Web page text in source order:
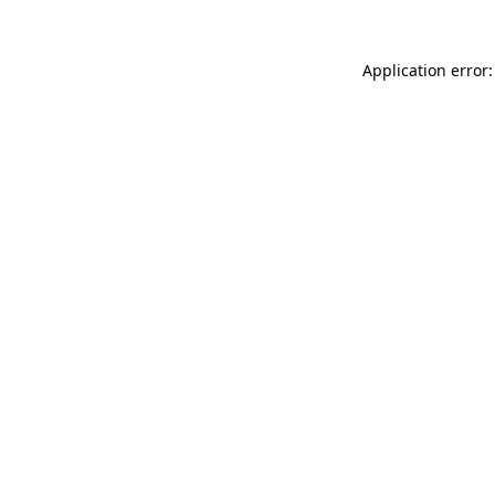
Application